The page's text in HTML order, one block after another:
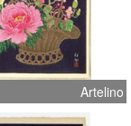
Artelino